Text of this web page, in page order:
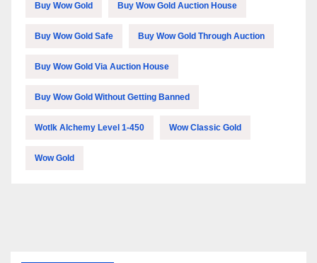
Buy Wow Gold Buy Wow Gold Auction House
Buy Wow Gold Safe Buy Wow Gold Through Auction
Buy Wow Gold Via Auction House
Buy Wow Gold Without Getting Banned
Wotlk Alchemy Level 1-450 Wow Classic Gold
Wow Gold